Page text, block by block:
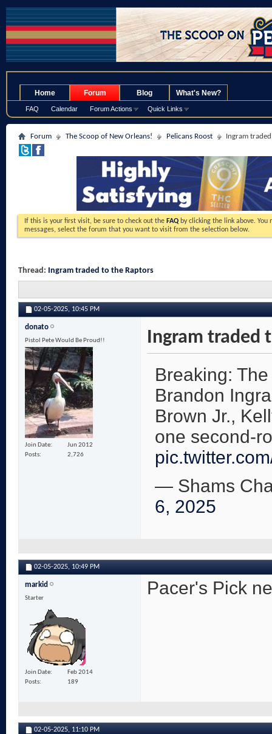
Home Forum
FAQ Calendar Forum Actions Quick Links
Blog What's New?
Forum The Scoop of New Orleans! Pelicans Roost Ingram
If this is your first visit, be sure to check out the FAQ by clicking the link above. You
messages, select the forum that you want to visit from the selection below.
Thread: Ingram traded to the Raptors
02-05-2025, 10:45 PM
donato
Pistol Pete Would Be Proud!!
Join Date
Jun 2012
Posts
2,726
Ingram traded
Breaking:
Brandon
Brown Jr.,
one second-
— Shams
6, 2025
02-05-2025, 10:49 PM
markid
Starter
Join Date
Feb 2014
Posts
189
Pacer's Pick
02-05-2025, 11:10 PM